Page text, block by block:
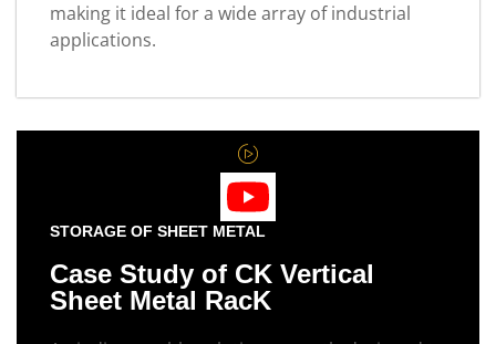
making it ideal for a wide array of industrial
applications.
STORAGE OF SHEET METAL
Case Study of CK Vertical
Sheet Metal RacK